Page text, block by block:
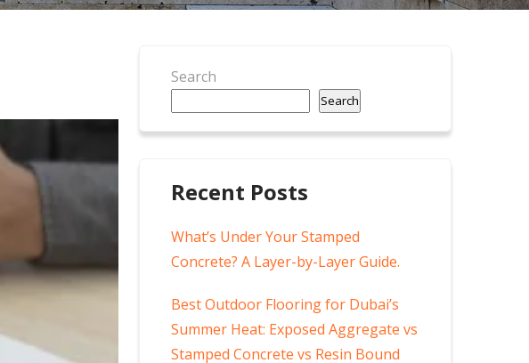
Search
Search
Recent Posts
What’s Under Your Stamped
Concrete? A Layer-by-Layer Guide.
Best Outdoor Flooring for Dubai’s
Summer Heat: Exposed Aggregate vs
Stamped Concrete vs Resin Bound